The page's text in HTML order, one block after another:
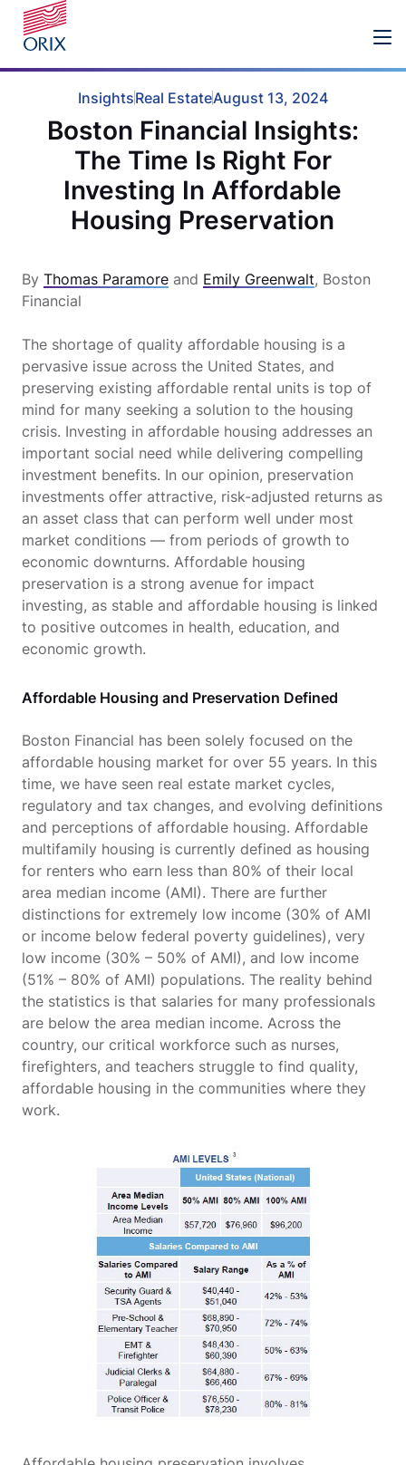
InsightsReal EstateAugust 13, 2024
Boston Financial Insights:
The Time Is Right For
Investing In Affordable
Housing Preservation
By Thomas Paramore and Emily Greenwalt, Boston
Financial
The shortage of quality affordable housing is a
pervasive issue across the United States, and
preserving existing affordable rental units is top of
mind for many seeking a solution to the housing
crisis. Investing in affordable housing addresses an
important social need while delivering compelling
investment benefits. In our opinion, preservation
investments offer attractive, risk-adjusted returns as
an asset class that can perform well under most
market conditions — from periods of growth to
economic downturns. Affordable housing
preservation is a strong avenue for impact
investing, as stable and affordable housing is linked
to positive outcomes in health, education, and
economic growth.
Affordable Housing and Preservation Defined
Boston Financial has been solely focused on the
affordable housing market for over 55 years. In this
time, we have seen real estate market cycles,
regulatory and tax changes, and evolving definitions
and perceptions of affordable housing. Affordable
multifamily housing is currently defined as housing
for renters who earn less than 80% of their local
area median income (AMI). There are further
distinctions for extremely low income (30% of AMI
or income below federal poverty guidelines), very
low income (30% – 50% of AMI), and low income
(51% – 80% of AMI) populations. The reality behind
the statistics is that salaries for many professionals
are below the area median income. Across the
country, our critical workforce such as nurses,
firefighters, and teachers struggle to find quality,
affordable housing in the communities where they
work.